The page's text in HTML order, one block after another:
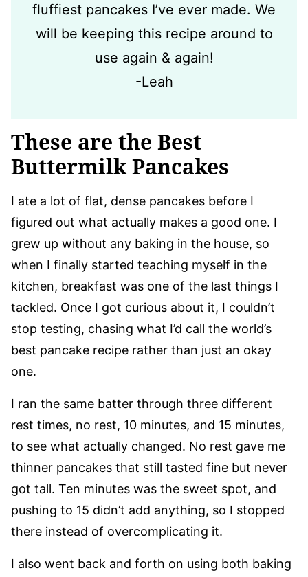
fluffiest pancakes I’ve ever made. We
will be keeping this recipe around to
use again & again!
-Leah
These are the Best
Buttermilk Pancakes
I ate a lot of flat, dense pancakes before I
figured out what actually makes a good one. I
grew up without any baking in the house, so
when I finally started teaching myself in the
kitchen, breakfast was one of the last things I
tackled. Once I got curious about it, I couldn’t
stop testing, chasing what I’d call the world’s
best pancake recipe rather than just an okay
one.
I ran the same batter through three different
rest times, no rest, 10 minutes, and 15 minutes,
to see what actually changed. No rest gave me
thinner pancakes that still tasted fine but never
got tall. Ten minutes was the sweet spot, and
pushing to 15 didn’t add anything, so I stopped
there instead of overcomplicating it.
I also went back and forth on using both baking